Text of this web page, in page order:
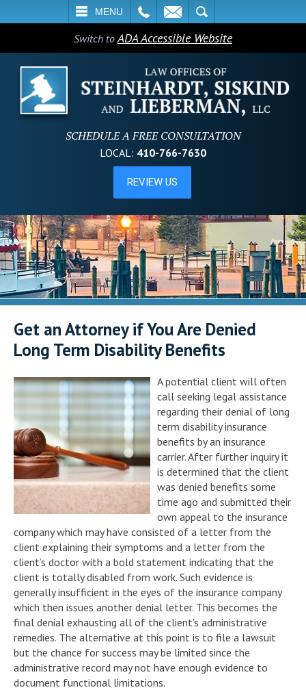
MENU
SEARCH
Switch toADA Accessible Website
SCHEDULE A FREE CONSULTATION
LOCAL: 410-766-7630
Get an Attorney if You Are Denied
Long Term Disability Benefits
A potential client will often
call seeking legal assistance
regarding their denial of long
term disability insurance
benefits by an insurance
carrier. After further inquiry it
is determined that the client
was denied benefits some
time ago and submitted their
own appeal to the insurance
company which may have consisted of a letter from the
client explaining their symptoms and a letter from the
client’s doctor with a bold statement indicating that the
client is totally disabled from work. Such evidence is
generally insufficient in the eyes of the insurance company
which then issues another denial letter. This becomes the
final denial exhausting all of the client’s administrative
remedies. The alternative at this point is to file a lawsuit
but the chance for success may be limited since the
administrative record may not have enough evidence to
document functional limitations.